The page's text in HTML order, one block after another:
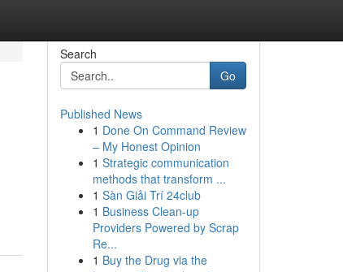
Search
Go
Published News
1 Done On Command Review
– My Honest Opinion
1 Strategic communication
methods that transform ...
1 Sàn Giải Trí 24club
1 Business Clean-up
Providers Powered by Scrap
Re...
1 Buy the Drug via the